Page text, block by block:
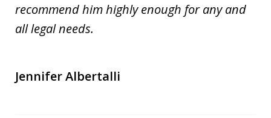
recommend him highly enough for any and
all legal needs.
Jennifer Albertalli